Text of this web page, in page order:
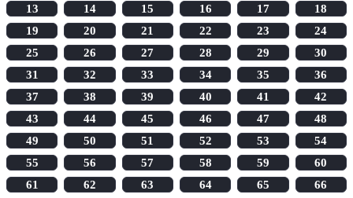
13
14 15 16 17
18
19
20 21 22 23
24
25
26 27 28 29
30
31
32 33 34 35
36
37
38 39 40 41
42
43
44 45 46 47
48
49
50 51 52 53
54
55
56 57 58 59
60
61
62 63 64 65
66